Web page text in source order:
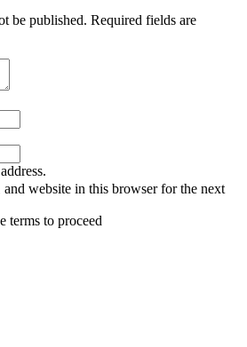
be published. Required fields are
and website in this browser for the next
terms to proceed